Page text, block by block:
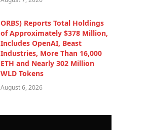
ORBS) Reports Total Holdings
of Approximately $378 Million,
Includes OpenAI, Beast
Industries, More Than 16,000
ETH and Nearly 302 Million
WLD Tokens
August 6, 2026